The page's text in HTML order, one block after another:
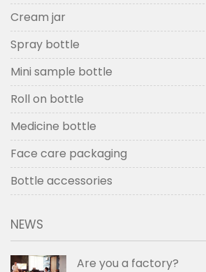
Cream jar
Spray bottle
Mini sample bottle
Roll on bottle
Medicine bottle
Face care packaging
Bottle accessories
NEWS
Are you a factory?